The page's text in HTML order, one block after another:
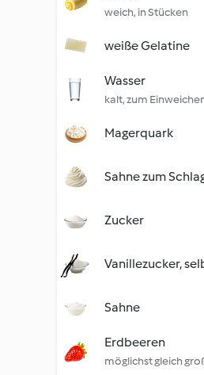
weich, in Stücken
weiße Gelatine
Wasser
kalt, zum
Magerquark
Sahne zum
Zucker
Vanillezucker,
Sahne
Erdbeeren
möglichst gleich